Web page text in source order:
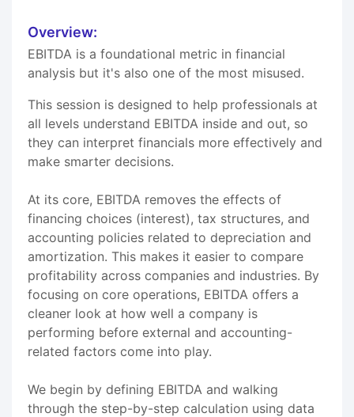
Overview:
EBITDA is a foundational metric in financial
analysis but it's also one of the most misused.
This session is designed to help professionals at
all levels understand EBITDA inside and out, so
they can interpret financials more effectively and
make smarter decisions.
At its core, EBITDA removes the effects of
financing choices (interest), tax structures, and
accounting policies related to depreciation and
amortization. This makes it easier to compare
profitability across companies and industries. By
focusing on core operations, EBITDA offers a
cleaner look at how well a company is
performing before external and accounting-
related factors come into play.
We begin by defining EBITDA and walking
through the step-by-step calculation using data